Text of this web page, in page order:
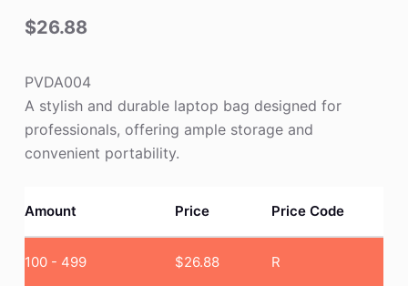
$26.88
PVDA004
A stylish and durable laptop bag designed for
professionals, offering ample storage and
convenient portability.
Amount Price Price Code
100 - 499 $26.88 R